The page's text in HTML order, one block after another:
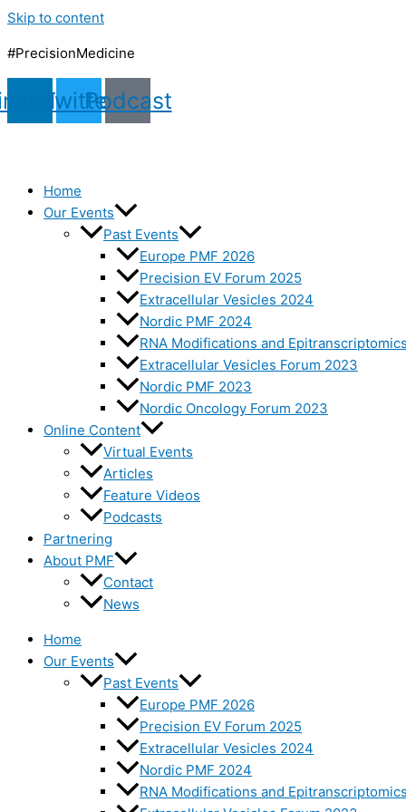
Skip to content
#PrecisionMedicine
TwitterPodcast
Home
Our Events
Past Events
Europe PMF 2026
Precision EV Forum 2025
Extracellular Vesicles 2024
Nordic PMF 2024
RNA Modifications and
Extracellular Vesicles Forum 2023
Nordic PMF 2023
Nordic Oncology Forum 2023
Online Content
Virtual Events
Articles
Feature Videos
Podcasts
Partnering
About PMF
Contact
News
Home
Our Events
Past Events
Europe PMF 2026
Precision EV Forum 2025
Extracellular Vesicles 2024
Nordic PMF 2024
RNA Modifications and